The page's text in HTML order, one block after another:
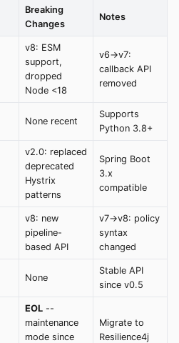
Breaking
Changes
Notes
v8: ESM
support,
dropped
Node <18
v6->v7:
callback API
removed
None recent
Supports
Python 3.8+
v2.0: replaced
deprecated
Hystrix
patterns
Spring Boot
3.x
compatible
v8: new
pipeline-
based API
v7->v8: policy
syntax
changed
None
Stable API
since v0.5
EOL --
maintenance
mode since
Migrate to
Resilience4j